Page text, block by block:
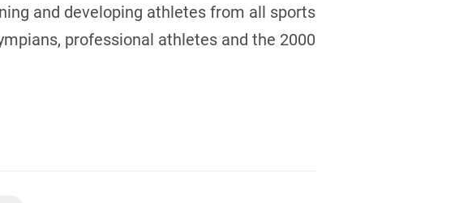
and developing athletes from all sports
professional athletes and the 2000